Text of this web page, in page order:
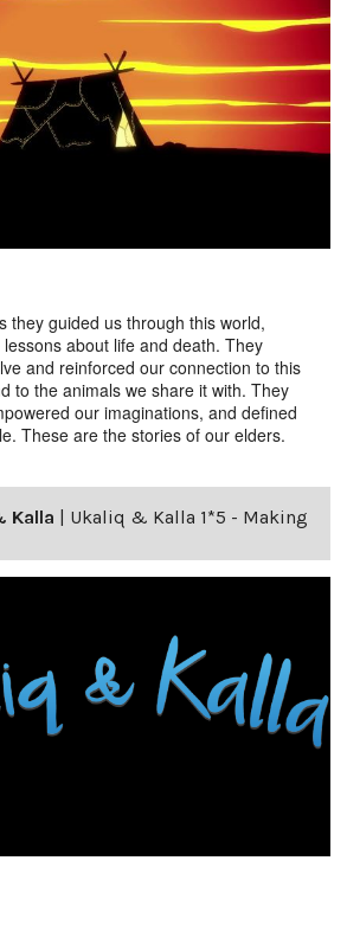
they guided us through this world,
about life and death. They
and reinforced our connection to this
to the animals we share it with. They
our imaginations, and defined
These are the stories of our elders.
Kalla
Ukaliq & Kalla 1*5 - Making